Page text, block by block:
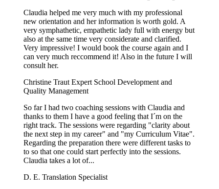
Claudia helped me very much with my professional
new orientation and her information is worth gold. A
very symphathetic, empathetic lady full with energy but
also at the same time very considerate and clarified.
Very impressive! I would book the course again and I
can very much reccommend it! Also in the future I will
consult her.
Christine Traut Expert School Development and
Quality Management
So far I had two coaching sessions with Claudia and
thanks to them I have a good feeling that I´m on the
right track. The sessions were regarding "clarity about
the next step in my career" and "my Curriculum Vitae".
Regarding the preparation there were different tasks to
to so that one could start perfectly into the sessions.
Claudia takes a lot of...
D. E. Translation Specialist